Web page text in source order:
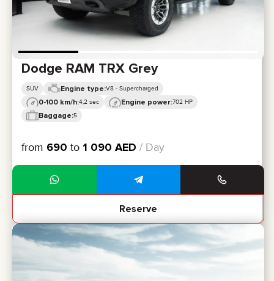
Dodge RAM TRX Grey
SUV Engine type:V8 - Supercharged
0-100 km/h:4,2 sec Engine power:702 HP
Baggage:5
from 690 to 1 090 AED / Day
Reserve